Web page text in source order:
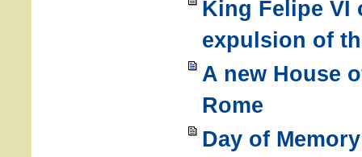
King Felipe VI
expulsion of
A new House
Rome
Day of